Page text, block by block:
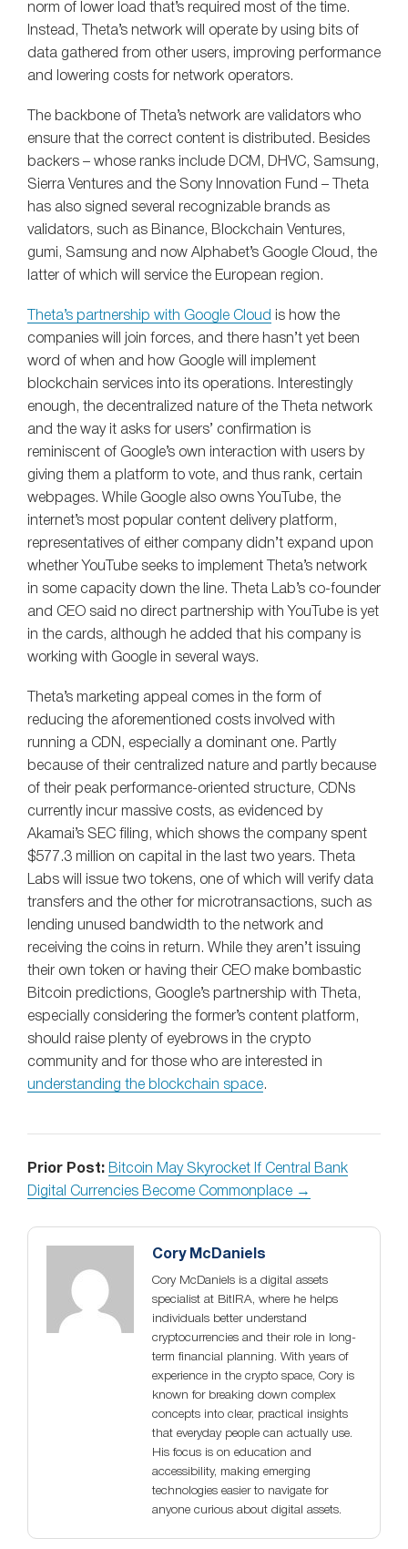
norm of lower load that’s required most of the time.
Instead, Theta’s network will operate by using bits of
data gathered from other users, improving performance
and lowering costs for network operators.
The backbone of Theta’s network are validators who
ensure that the correct content is distributed. Besides
backers – whose ranks include DCM, DHVC, Samsung,
Sierra Ventures and the Sony Innovation Fund – Theta
has also signed several recognizable brands as
validators, such as Binance, Blockchain Ventures,
gumi, Samsung and now Alphabet’s Google Cloud, the
latter of which will service the European region.
Theta’s partnership with Google Cloud
is how the
companies will join forces, and there hasn’t yet been
word of when and how Google will implement
blockchain services into its operations. Interestingly
enough, the decentralized nature of the Theta network
and the way it asks for users’ confirmation is
reminiscent of Google’s own interaction with users by
giving them a platform to vote, and thus rank, certain
webpages. While Google also owns YouTube, the
internet’s most popular content delivery platform,
representatives of either company didn’t expand upon
whether YouTube seeks to implement Theta’s network
in some capacity down the line. Theta Lab’s co-founder
and CEO said no direct partnership with YouTube is yet
in the cards, although he added that his company is
working with Google in several ways.
Theta’s marketing appeal comes in the form of
reducing the aforementioned costs involved with
running a CDN, especially a dominant one. Partly
because of their centralized nature and partly because
of their peak performance-oriented structure, CDNs
currently incur massive costs, as evidenced by
Akamai’s SEC filing, which shows the company spent
$577.3 million on capital in the last two years. Theta
Labs will issue two tokens, one of which will verify data
transfers and the other for microtransactions, such as
lending unused bandwidth to the network and
receiving the coins in return. While they aren’t issuing
their own token or having their CEO make bombastic
Bitcoin predictions, Google’s partnership with Theta,
especially considering the former’s content platform,
should raise plenty of eyebrows in the crypto
community and for those who are interested in
understanding the blockchain space.
Prior Post: Bitcoin May Skyrocket If Central Bank
Digital Currencies Become Commonplace →
Cory McDaniels
Cory McDaniels is a digital assets
specialist at BitIRA, where he helps
individuals better understand
cryptocurrencies and their role in long-
term financial planning. With years of
experience in the crypto space, Cory is
known for breaking down complex
concepts into clear, practical insights
that everyday people can actually use.
His focus is on education and
accessibility, making emerging
technologies easier to navigate for
anyone curious about digital assets.